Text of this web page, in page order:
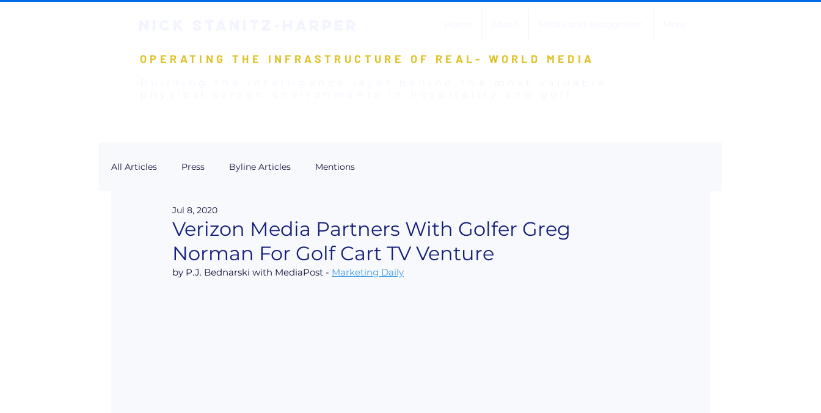
OPERATING THE INFRASTRUCTURE OF REAL- WORLD MEDIA
All Articles Press Byline Articles Mentions
Verizon Media Partners With Golfer Greg
Norman For Golf Cart TV Venture
Jul 8, 2020
by P.J. Bednarski with MediaPost - Marketing Daily